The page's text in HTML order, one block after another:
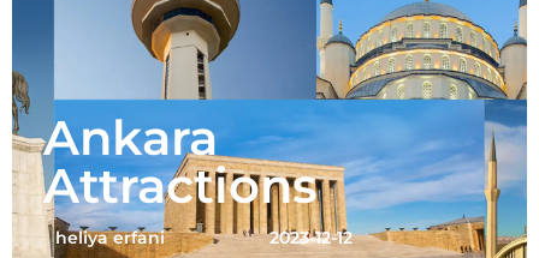
Ankara
Attractions
heliya erfani 2023-12-12